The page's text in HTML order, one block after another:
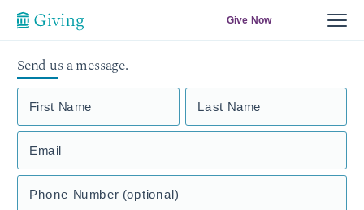
Give Now
Send us a message.
First Name Last Name
Email
Phone Number (optional)